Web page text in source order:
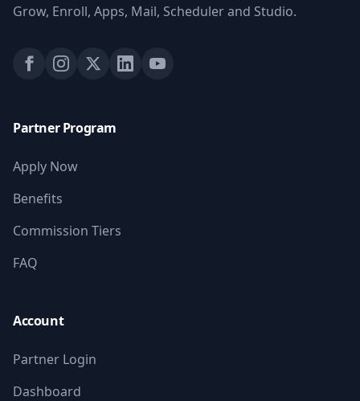
Grow, Enroll, Apps, Mail, Scheduler and Studio.
Partner Program
Apply Now
Benefits
Commission Tiers
FAQ
Account
Partner Login
Dashboard